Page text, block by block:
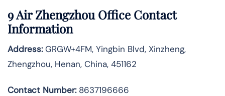
9 Air Zhengzhou Office Contact
Information
Address:GRGW+4FM, Yingbin Blvd, Xinzheng,
Zhengzhou, Henan, China, 451162
Contact Number:8637196666